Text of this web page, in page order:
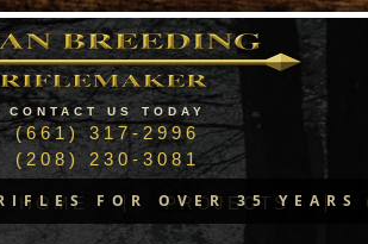
CONTACT US TODAY
(661) 317-2996
(208) 230-3081
HOME PROJECTS
FOR OVER 35 YEARS